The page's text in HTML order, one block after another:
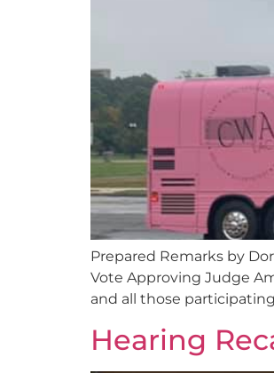
Prepared Remarks by
Vote Approving Judge
and all those
Hearing